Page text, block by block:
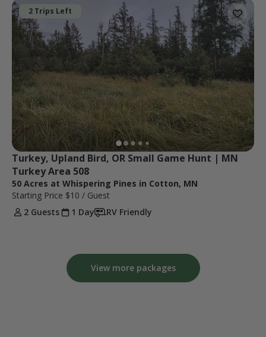
2 Trips Left
Turkey, Upland Bird, OR Small Game Hunt | MN
Turkey Area 508
50 Acres at Whispering Pines in Cotton, MN
Starting Price $10 / Guest
2 Guests
1 Day RV Friendly
View more packages